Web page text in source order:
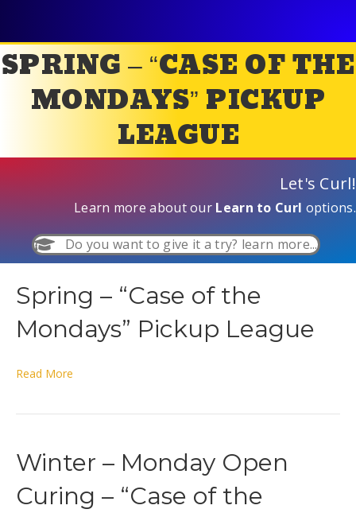
SPRING – “CASE OF THE
MONDAYS” PICKUP
LEAGUE
Let's Curl!
Learn more about our Learn to Curl options.
Do you want to give it a try? learn more...
Spring – “Case of the
Mondays” Pickup League
Read More
Winter – Monday Open
Curing – “Case of the